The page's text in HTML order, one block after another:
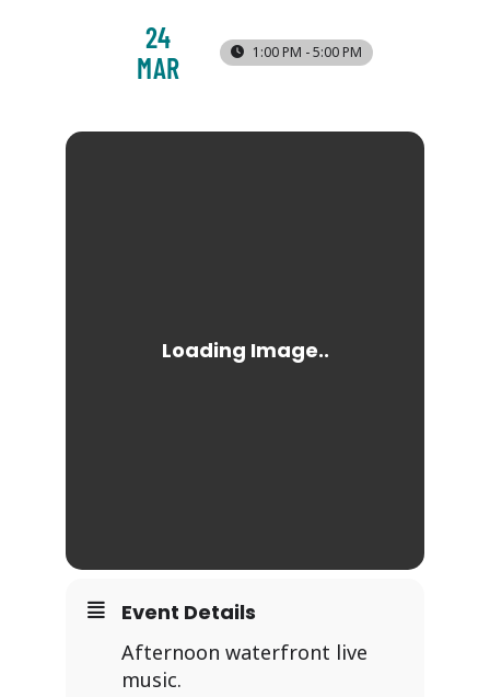
24
MAR
1:00 PM - 5:00 PM
Event Details
Afternoon waterfront live
music.